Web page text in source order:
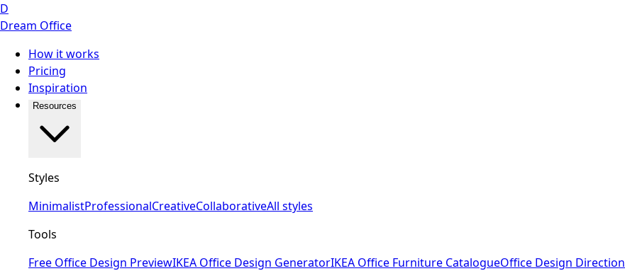
D
Dream Office
How it works
Pricing
Inspiration
Resources
Styles
MinimalistProfessionalCreativeCollaborativeAll styles
Tools
Free Office Design PreviewIKEA Office Design GeneratorIKEA Office Furniture CatalogueOffice Design Direction